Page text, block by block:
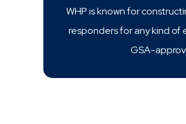
WHP is known for
responders for any kind of
GSA-